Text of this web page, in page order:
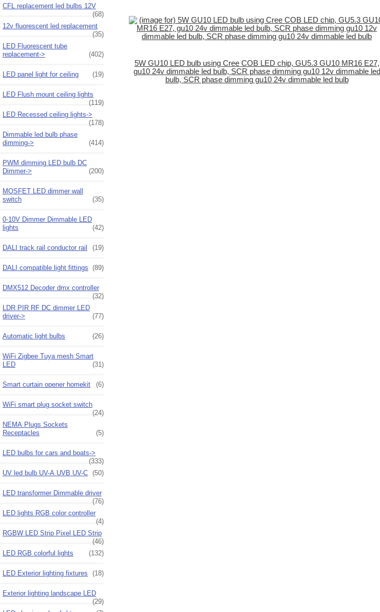
CFL replacement led bulbs 12V
(68)
12v fluorescent led replacement
(35)
LED Fluorescent tube
replacement->
(402)
LED panel light for ceiling (19)
LED Flush mount ceiling lights
(119)
LED Recessed ceiling lights->
(178)
Dimmable led bulb phase
dimming->
(414)
PWM dimming LED bulb DC
Dimmer->
(200)
MOSFET LED dimmer wall
switch
(35)
0-10V Dimmer Dimmable LED
lights
(42)
DALI track rail conductor rail (19)
DALI compatible light fittings (89)
DMX512 Decoder dmx controller
(32)
LDR PIR RF DC dimmer LED
driver->
(77)
Automatic light bulbs (26)
WiFi Zigbee Tuya mesh Smart
LED
(31)
Smart curtain opener homekit (6)
WiFi smart plug socket switch
(24)
NEMA Plugs Sockets
Receptacles
(5)
LED bulbs for cars and boats->
(333)
UV led bulb UV-A UVB UV-C (50)
LED transformer Dimmable driver
(76)
LED lights RGB color controller
(4)
RGBW LED Strip Pixel LED Strip
(46)
LED RGB colorful lights
(132)
LED Exterior lighting fixtures (18)
Exterior lighting landscape LED
(29)
5W GU10 LED bulb using Cree COB LED chip, GU5.3 GU10 MR16 E27,
gu10 24v dimmable led bulb, SCR phase dimming gu10 12v dimmable led
bulb, SCR phase dimming gu10 24v dimmable led bulb